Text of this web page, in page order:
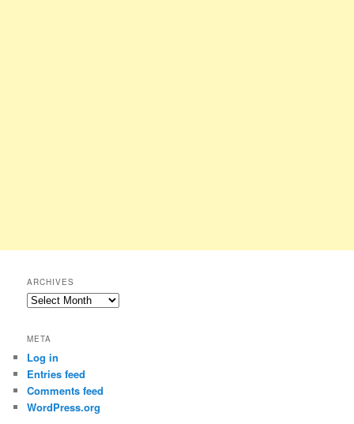
ARCHIVES
Archives
META
Log in
Entries feed
Comments feed
WordPress.org